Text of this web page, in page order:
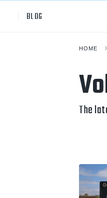
BLOG
NCAA Div I
HOME
The